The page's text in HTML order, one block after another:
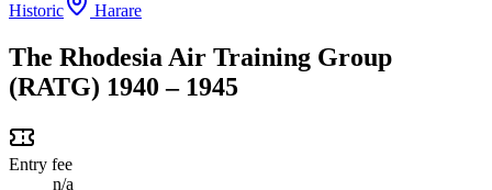
Historic
Harare
The Rhodesia Air Training Group
(RATG) 1940 – 1945
Entry fee
n/a